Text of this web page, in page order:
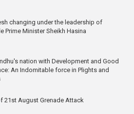
changing under the leadership of
Prime Minister Sheikh Hasina
nation with Development and Good
An Indomitable force in Plights and
21st August Grenade Attack